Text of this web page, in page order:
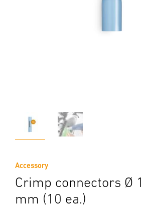
Accessory
Crimp connectors Ø
mm (10 ea.)